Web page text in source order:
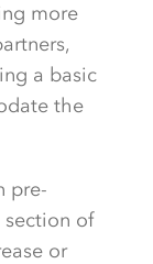
more
a basic
the
pre-
section of
or